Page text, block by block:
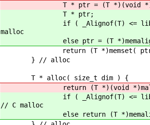
T * ptr = (T *)(void
T * ptr;
if ( _Alignof(T) <= libAlign()
malloc
else ptr = (T *)memalign(
return (T *)memset( ptr,
} // alloc
T * alloc( size_t dim ) {
return (T *)(void *)malloc(
if ( _Alignof(T) <= libAlign()
// C malloc
else return (T *)memalign(